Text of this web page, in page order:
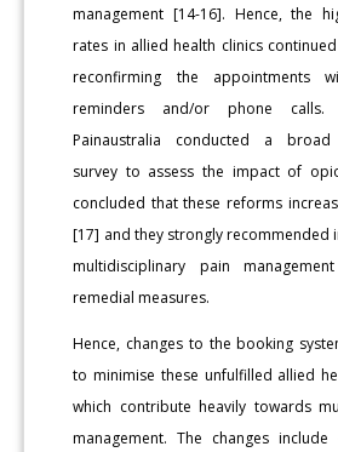
management [14-16]. Hence, the
rates in allied health clinics
reconfirming the appointments
reminders and/or phone
Painaustralia conducted a broad
survey to assess the impact of
concluded that these reforms
[17] and they strongly recommended
multidisciplinary pain
remedial measures.
Hence, changes to the booking
to minimise these unfulfilled allied
which contribute heavily towards
management. The changes